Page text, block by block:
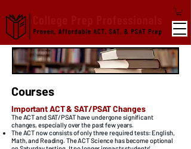
Courses
Important ACT & SAT/PSAT Changes
The ACT and SAT/PSAT have undergone significant
changes, especially over the past few years.
The ACT now consists of only three required tests: English,
Math, and Reading. The ACT Science has become optional